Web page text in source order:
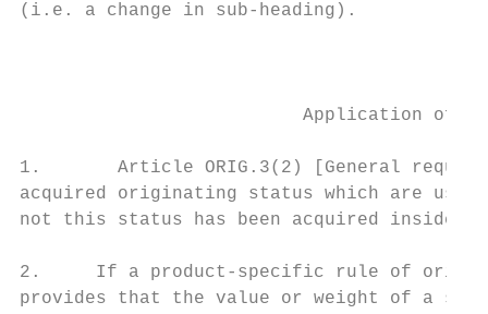
(i.e. a change in sub-heading).
Application of
1.       Article ORIG.3(2) [General
acquired originating status which are
not this status has been acquired inside
2.     If a product-specific rule of origin
provides that the value or weight of a